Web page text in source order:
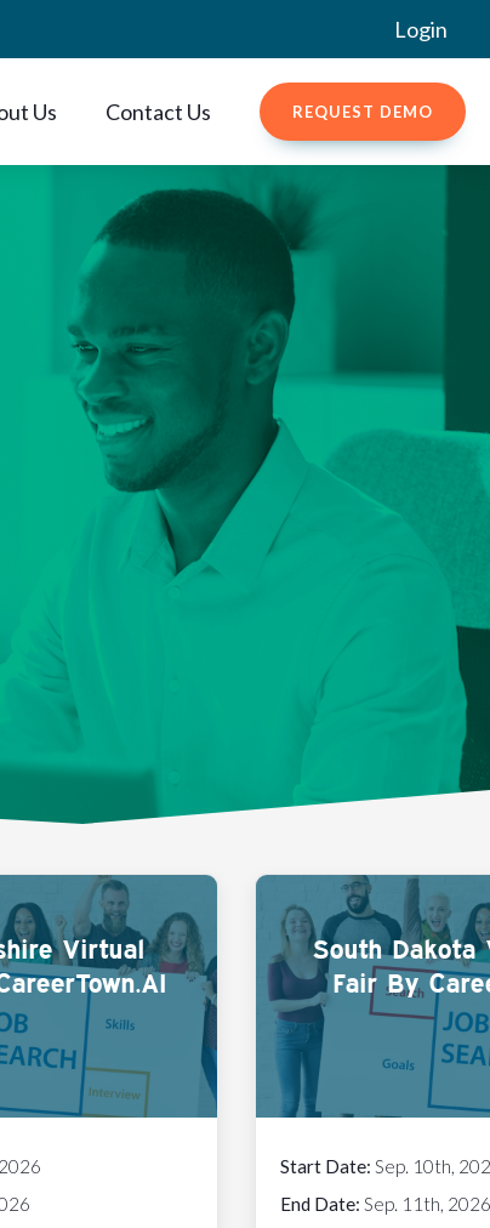
Login
Us Contact Us REQUEST DEMO
Virtual
South
Fair By
Start Date: Sep. 10th,
End Date: Sep. 11th, 2026